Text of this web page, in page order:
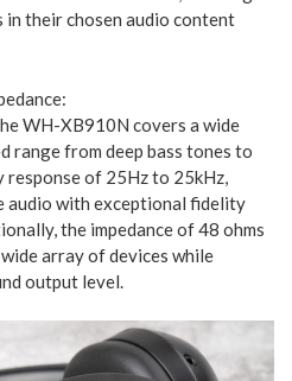
in their chosen audio content
WH-XB910N covers a wide
range from deep bass tones to
response of 25Hz to 25kHz,
audio with exceptional fidelity
the impedance of 48 ohms
array of devices while
output level.